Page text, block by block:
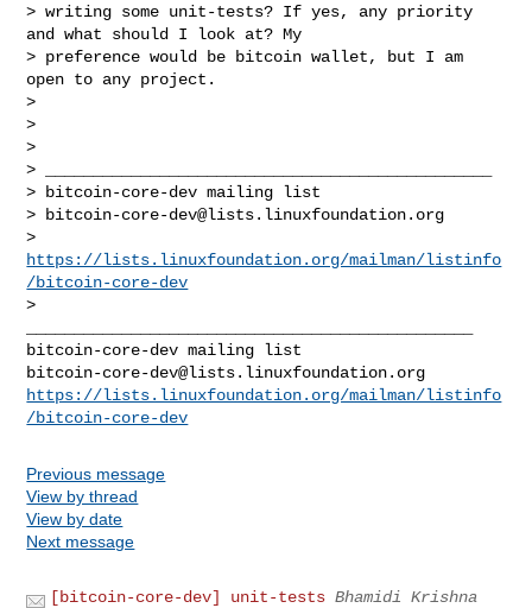
> writing some unit-tests? If yes, any priority
and what should I look at? My
> preference would be bitcoin wallet, but I am
open to any project.
>
>
>
> _______________________________________________
> bitcoin-core-dev mailing list
>
bitcoin-core-dev@lists.linuxfoundation.org
https://lists.linuxfoundation.org/mailman/listinfo
/bitcoin-core-dev
>
bitcoin-core-dev@lists.linuxfoundation.org
https://lists.linuxfoundation.org/mailman/listinfo
/bitcoin-core-dev
Previous message
View by thread
View by date
Next message
[bitcoin-core-dev] unit-tests Bhamidi Krishna